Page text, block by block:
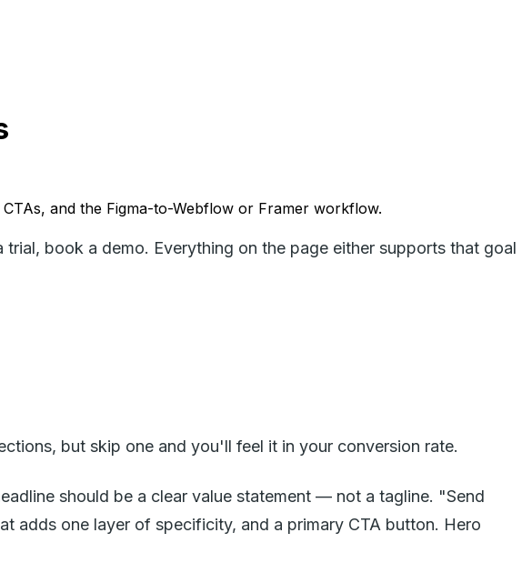
and the Figma-to-Webflow or Framer workflow.
book a demo. Everything on the page either supports that goal
but skip one and you'll feel it in your conversion rate.
should be a clear value statement — not a tagline. "Send
adds one layer of specificity, and a primary CTA button. Hero